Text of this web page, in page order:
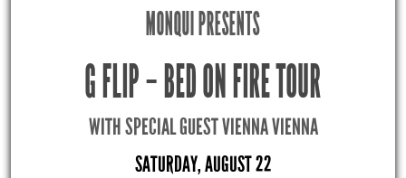
MONQUI PRESENTS
G FLIP – BED ON FIRE TOUR
WITH SPECIAL GUEST VIENNA VIENNA
SATURDAY, AUGUST 22